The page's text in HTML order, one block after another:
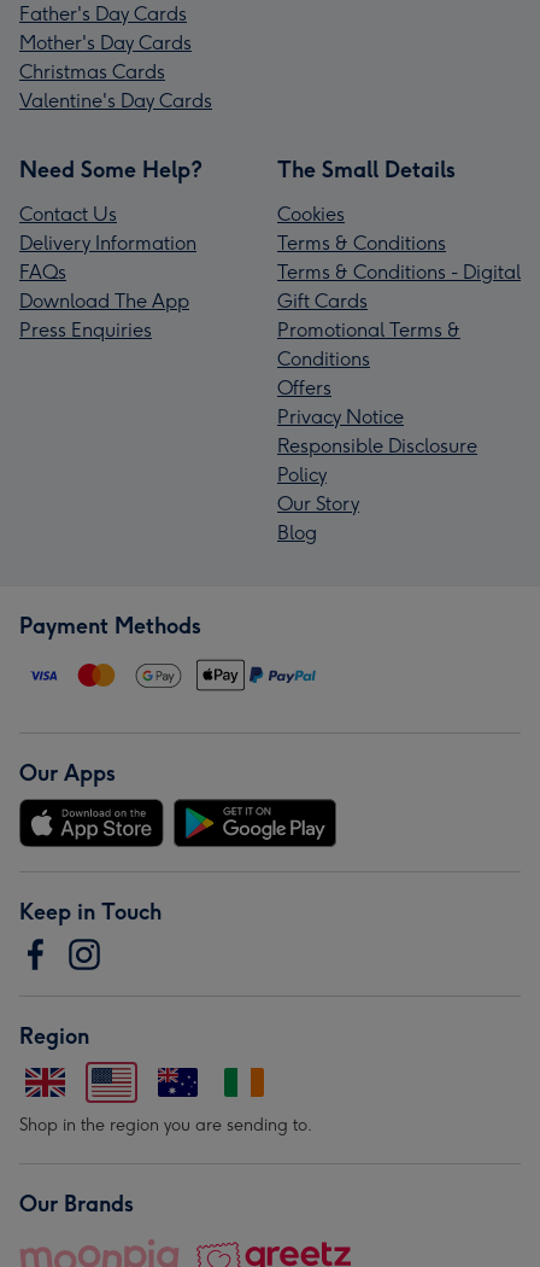
Father's Day Cards
Mother's Day Cards
Christmas Cards
Valentine's Day Cards
Need Some Help?
Contact Us
Delivery Information
FAQs
Download The App
Press Enquiries
The Small Details
Cookies
Terms & Conditions
Terms & Conditions - Digital
Gift Cards
Promotional Terms &
Conditions
Offers
Privacy Notice
Responsible Disclosure
Policy
Our Story
Blog
Payment Methods
Our Apps
Keep in Touch
Region
Shop in the region you are sending to.
Our Brands